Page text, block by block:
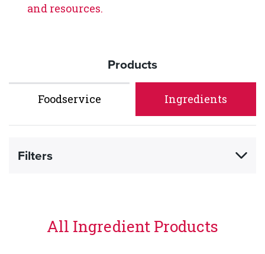
Products
Foodservice Ingredients
and resources.
Filters
All Ingredient Products